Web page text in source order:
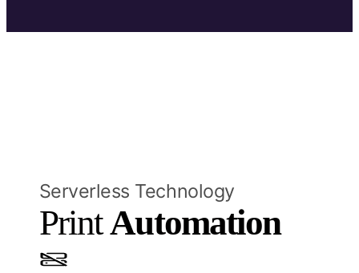
Serverless Technology
Print Automation